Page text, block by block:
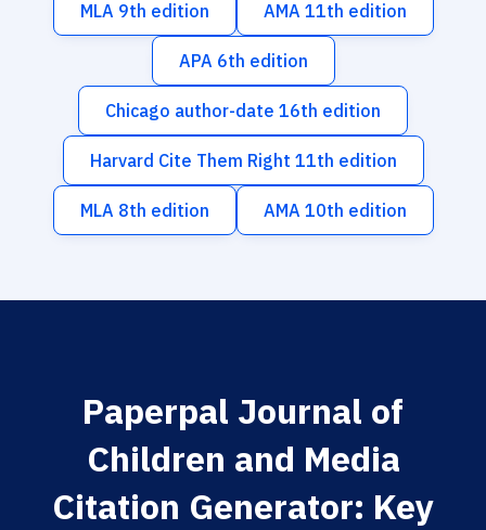
MLA 9th edition AMA 11th edition
APA 6th edition
Chicago author-date 16th edition
Harvard Cite Them Right 11th edition
MLA 8th edition AMA 10th edition
Paperpal Journal of
Children and Media
Citation Generator: Key